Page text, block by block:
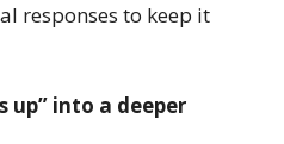
responses to keep it
up” into a deeper